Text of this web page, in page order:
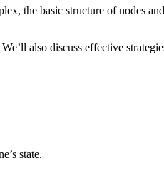
the basic structure of nodes
We’ll also discuss effective
state.